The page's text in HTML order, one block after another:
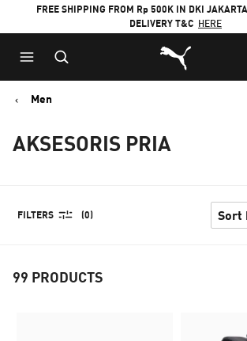
FREE SHIPPING FROM Rp 500K IN DKI
DELIVERY T&C HERE
Puma Home
Men
AKSESORIS PRIA
FILTERS (0)
99 PRODUCTS